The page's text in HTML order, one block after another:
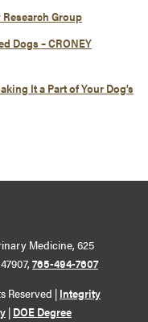
Group
Dogs – CRONEY
It a Part of Your Dog’s
Medicine, 625
765-494-7607
Reserved | Integrity
| DOE Degree